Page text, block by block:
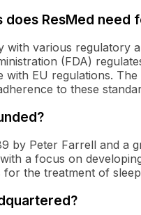
ResMed need
with various regulatory
(FDA)
with EU regulations.
to these
by Peter Farrell and a
a focus on
the treatment of